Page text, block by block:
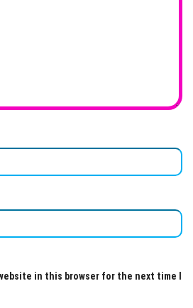
in this browser for the next time I